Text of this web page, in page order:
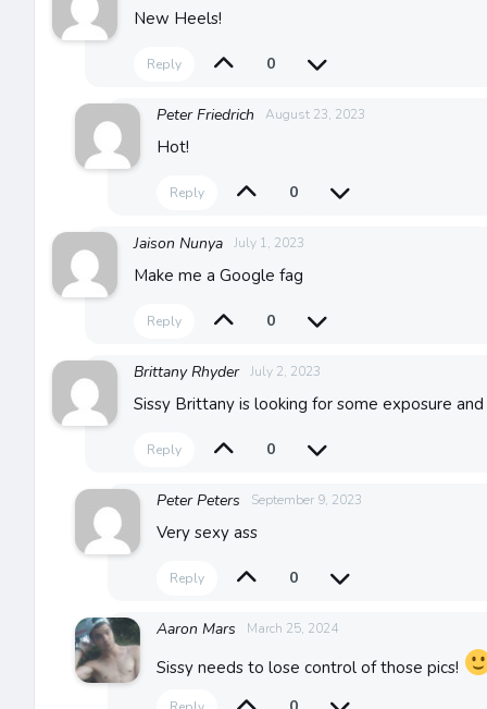
New Heels!
Reply 0
Peter Friedrich August 23, 2023
Hot!
Reply 0
Jaison Nunya July 1, 2023
Make me a Google fag
Reply 0
Brittany Rhyder July 2, 2023
Sissy Brittany is looking for some exposure
Reply 0
Peter Peters September 9, 2023
Very sexy ass
Reply 0
Aaron Mars March 25, 2024
Sissy needs to lose control of those pics!